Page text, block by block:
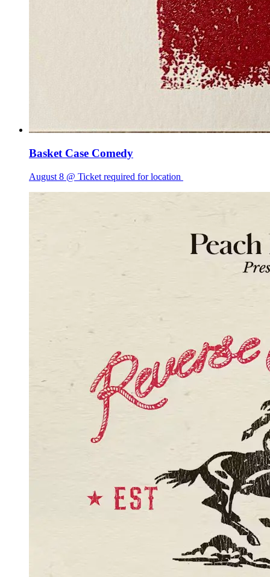
Basket Case Comedy
August 8 @ Ticket required for location